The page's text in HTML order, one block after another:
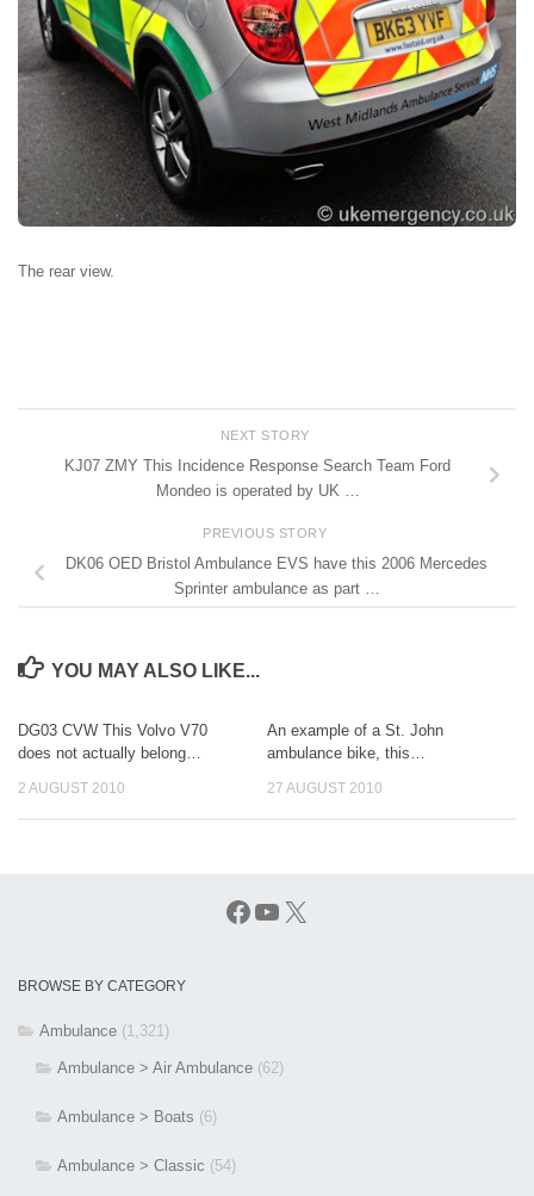
The rear view.
NEXT STORY
KJ07 ZMY This Incidence Response Search Team Ford
Mondeo is operated by UK …
PREVIOUS STORY
DK06 OED Bristol Ambulance EVS have this 2006 Mercedes
Sprinter ambulance as part …
YOU MAY ALSO LIKE...
DG03 CVW This Volvo V70
does not actually belong…
2 AUGUST 2010
An example of a St. John
ambulance bike, this…
27 AUGUST 2010
Facebook
YouTube
X
BROWSE BY CATEGORY
Ambulance (1,321)
Ambulance > Air Ambulance (62)
Ambulance > Boats (6)
Ambulance > Classic (54)